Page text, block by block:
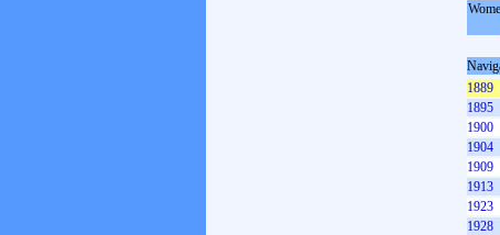
1889
1895
1900
1904
1909
1913
1923
1928